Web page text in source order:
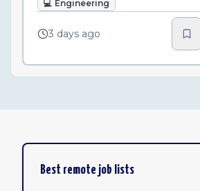
💻 Engineering
3 days ago
Best remote job lists